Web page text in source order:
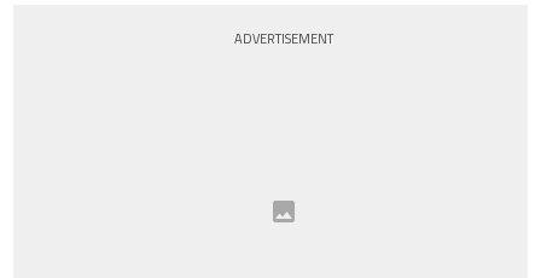
ADVERTISEMENT